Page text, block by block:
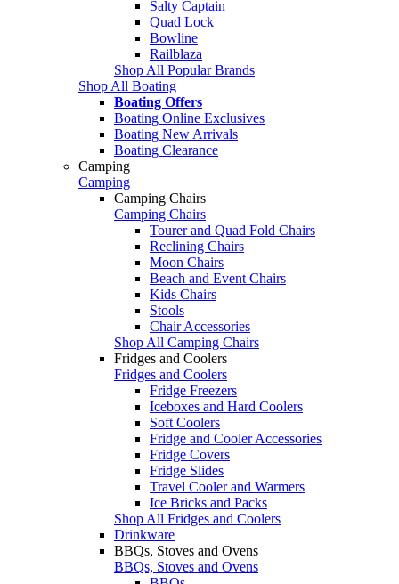
Salty Captain
Quad Lock
Bowline
Railblaza
Shop All Popular Brands
Shop All Boating
Boating Offers
Boating Online Exclusives
Boating New Arrivals
Boating Clearance
Camping
Camping
Camping Chairs
Camping Chairs
Tourer and Quad Fold Chairs
Reclining Chairs
Moon Chairs
Beach and Event Chairs
Kids Chairs
Stools
Chair Accessories
Shop All Camping Chairs
Fridges and Coolers
Fridges and Coolers
Fridge Freezers
Iceboxes and Hard Coolers
Soft Coolers
Fridge and Cooler Accessories
Fridge Covers
Fridge Slides
Travel Cooler and Warmers
Ice Bricks and Packs
Shop All Fridges and Coolers
Drinkware
BBQs, Stoves and Ovens
BBQs, Stoves and Ovens